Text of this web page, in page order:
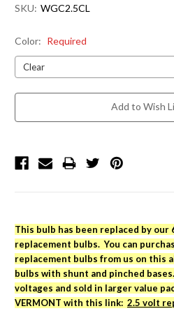
SKU: WGC2.5CL
Color: Required
Add to Wish
This bulb has been replaced by our
replacement bulbs. You can
replacement bulbs from us on this
bulbs with shunt and pinched
voltages and sold in larger value
VERMONT with this link: 2.5 volt